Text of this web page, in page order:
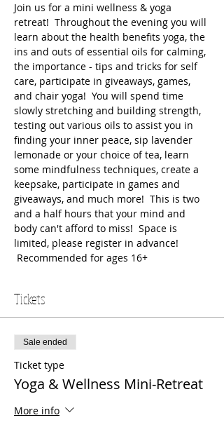
Join us for a mini wellness & yoga
retreat!  Throughout the evening you will
learn about the health benefits yoga, the
ins and outs of essential oils for calming,
the importance - tips and tricks for self
care, participate in giveaways, games,
and chair yoga!  You will spend time
slowly stretching and building strength,
testing out various oils to assist you in
finding your inner peace, sip lavender
lemonade or your choice of tea, learn
some mindfulness techniques, create a
keepsake, participate in games and
giveaways, and much more!  This is two
and a half hours that your mind and
body can't afford to miss!  Space is
limited, please register in advance!
Recommended for ages 16+
Tickets
Sale ended
Ticket type
Yoga & Wellness Mini-Retreat
More info